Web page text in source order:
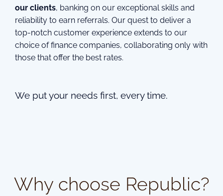
our clients, banking on our exceptional skills and
reliability to earn referrals. Our quest to deliver a
top-notch customer experience extends to our
choice of finance companies, collaborating only with
those that offer the best rates.
We put your needs first, every time.
Why choose Republic?